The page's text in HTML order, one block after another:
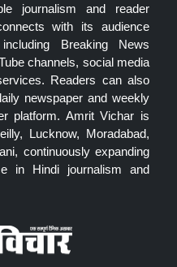
journalism and reader
with its audience
Breaking News
channels, social media
Readers can also
newspaper and weekly
platform. Amrit Vichar is
Lucknow, Moradabad,
continuously expanding
in Hindi journalism and